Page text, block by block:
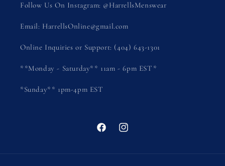
Follow Us On Instagram: @HarrellsMenswear
Email: HarrellsOnline@gmail.com
Online Inquiries or Support: (404) 643-1301
**Monday - Saturday** 11am - 6pm EST*
*Sunday** 1pm-4pm EST
FacebookInstagram